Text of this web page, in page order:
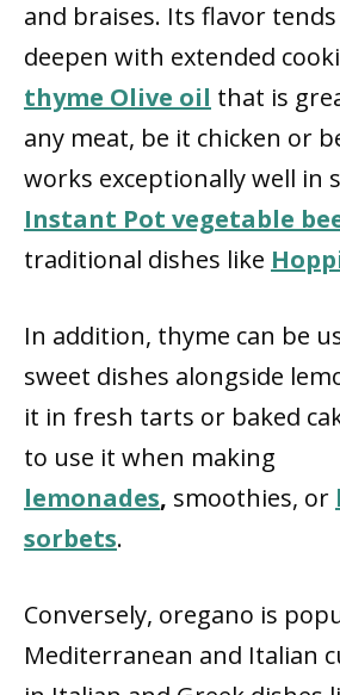
and braises. Its flavor
deepen with extended
thyme Olive oil that is
any meat, be it chicken or
works exceptionally well in
Instant Pot vegetable
traditional dishes like
In addition, thyme can be
sweet dishes alongside
it in fresh tarts or baked
to use it when making
lemonades, smoothies, or
sorbets.
Conversely, oregano is
Mediterranean and Italian